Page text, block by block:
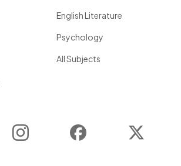
English Literature
Psychology
All Subjects
Instagram Facebook